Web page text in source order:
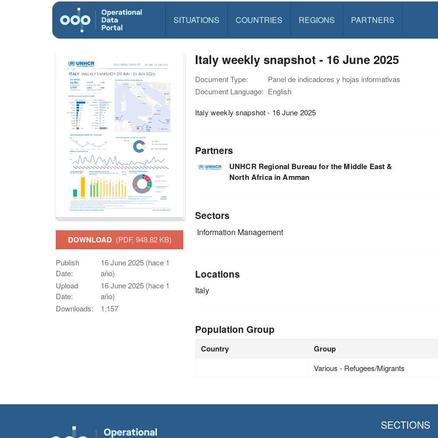
SITUATIONS COUNTRIES REGIONS PARTNERS
DOWNLOAD (PDF, 948.82 KB)
Publish
Date:
16 June 2025 (hace 1
año)
Upload
Date:
16 June 2025 (hace 1
año)
Downloads:
1,157
Italy weekly snapshot - 16 June 2025
Document Type:
Panel de indicadores y hojas informativas
Document Language: English
Italy weekly snapshot - 16 June 2025
Partners
UNHCR Regional Bureau for the Middle East &
North Africa in Amman
Sectors
Information Management
Locations
Italy
Population Group
Country Group
Various - Refugees/Migrants
SECTIONS